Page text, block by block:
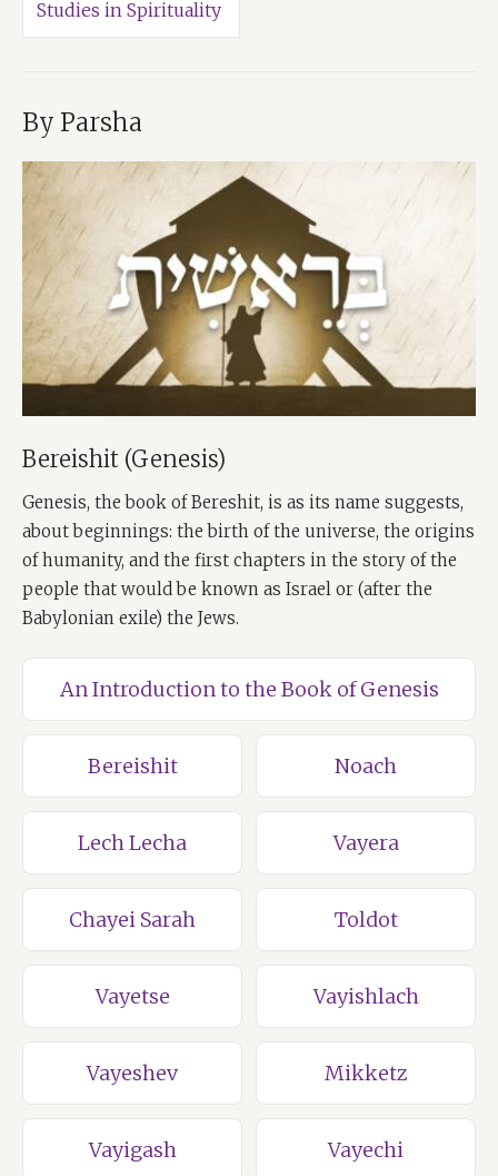
Studies in Spirituality
By Parsha
Bereishit (Genesis)
Genesis, the book of Bereshit, is as its name suggests,
about beginnings: the birth of the universe, the origins
of humanity, and the first chapters in the story of the
people that would be known as Israel or (after the
Babylonian exile) the Jews.
An Introduction to the Book of Genesis
Bereishit Noach
Lech Lecha Vayera
Chayei Sarah Toldot
Vayetse Vayishlach
Vayeshev Mikketz
Vayigash Vayechi